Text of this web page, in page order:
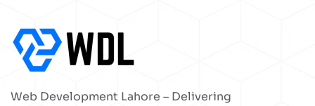
Web Development Lahore – Delivering